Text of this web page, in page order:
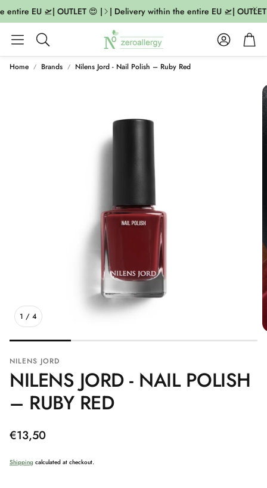
EU 🛫| OUTLET 😍 | | Delivery within the entire EU 🛫| OUTLET
Search
AccountCart
Home Brands Nilens Jord - Nail Polish – Ruby Red
1 / 4
NILENS JORD
NILENS JORD - NAIL POLISH
– RUBY RED
Regular
€13,50
Shipping calculated at checkout.